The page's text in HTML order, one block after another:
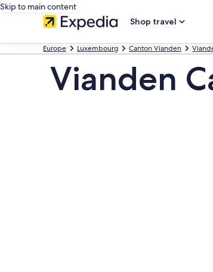
Skip to main content
Shop travel
Europe Luxembourg Canton Vianden
Vianden